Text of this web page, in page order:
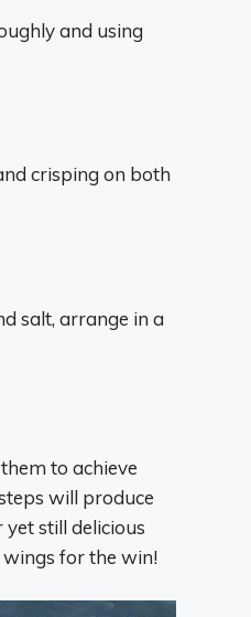
and using
crisping on both
salt, arrange in a
to achieve
will produce
still delicious
wings for the win!